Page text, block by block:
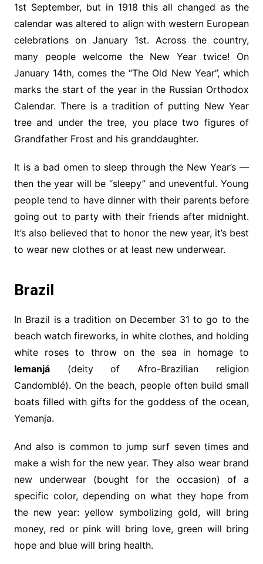
1st September, but in 1918 this all changed as the
calendar was altered to align with western European
celebrations on January 1st. Across the country,
many people welcome the New Year twice! On
January 14th, comes the “The Old New Year”, which
marks the start of the year in the Russian Orthodox
Calendar. There is a tradition of putting New Year
tree and under the tree, you place two figures of
Grandfather Frost and his granddaughter.
It is a bad omen to sleep through the New Year’s —
then the year will be “sleepy” and uneventful. Young
people tend to have dinner with their parents before
going out to party with their friends after midnight.
It’s also believed that to honor the new year, it’s best
to wear new clothes or at least new underwear.
Brazil
In Brazil is a tradition on December 31 to go to the
beach watch fireworks, in white clothes, and holding
white roses to throw on the sea in homage to
Iemanjá(deity of Afro-Brazilian religion
Candomblé). On the beach, people often build small
boats filled with gifts for the goddess of the ocean,
Yemanja.
And also is common to jump surf seven times and
make a wish for the new year. They also wear brand
new underwear (bought for the occasion) of a
specific color, depending on what they hope from
the new year: yellow symbolizing gold, will bring
money, red or pink will bring love, green will bring
hope and blue will bring health.